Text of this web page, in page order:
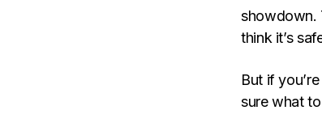
showdown.
think it’s
But if
sure what